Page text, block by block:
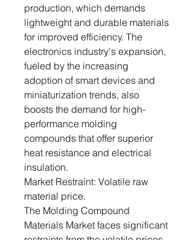
production, which demands
lightweight and durable materials
for improved efficiency. The
electronics industry's expansion,
fueled by the increasing
adoption of smart devices and
miniaturization trends, also
boosts the demand for high-
performance molding
compounds that offer superior
heat resistance and electrical
insulation.
Market Restraint: Volatile raw
material price.
The Molding Compound
Materials Market faces significant